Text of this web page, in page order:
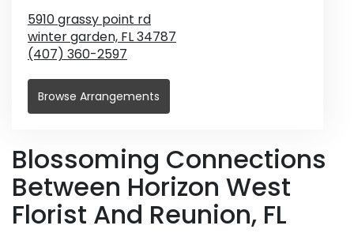
5910 grassy point rd
winter garden, FL34787
(407) 360-2597
Browse Arrangements
Blossoming Connections
Between Horizon West
Florist And Reunion, FL